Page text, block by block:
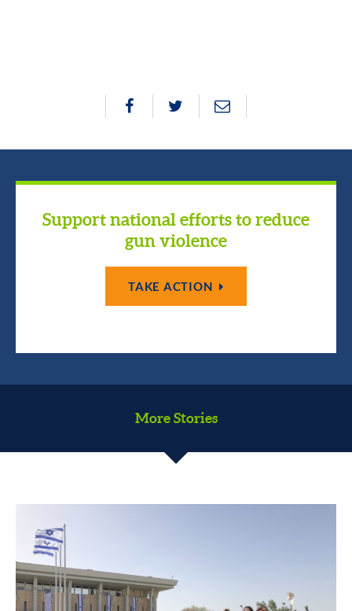
Support national efforts to reduce
gun violence
TAKE ACTION
More Stories
We are a country of immigrants